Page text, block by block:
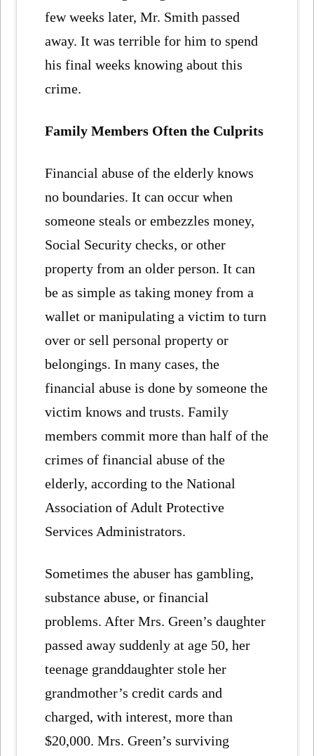
few weeks later, Mr. Smith passed
away. It was terrible for him to spend
his final weeks knowing about this
crime.
Family Members Often the Culprits
Financial abuse of the elderly knows
no boundaries. It can occur when
someone steals or embezzles money,
Social Security checks, or other
property from an older person. It can
be as simple as taking money from a
wallet or manipulating a victim to turn
over or sell personal property or
belongings. In many cases, the
financial abuse is done by someone the
victim knows and trusts. Family
members commit more than half of the
crimes of financial abuse of the
elderly, according to the National
Association of Adult Protective
Services Administrators.
Sometimes the abuser has gambling,
substance abuse, or financial
problems. After Mrs. Green’s daughter
passed away suddenly at age 50, her
teenage granddaughter stole her
grandmother’s credit cards and
charged, with interest, more than
$20,000. Mrs. Green’s surviving